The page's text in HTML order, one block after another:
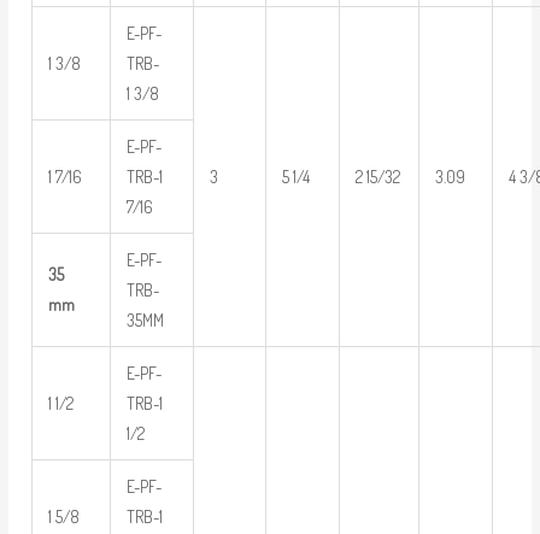
1 3/8
E-PF-
TRB-
1 3/8
3 5 1/4 2 15/32 3.09 4 3/
1 7/16
E-PF-
TRB-1
7/16
35
mm
E-PF-
TRB-
35MM
1 1/2
E-PF-
TRB-1
1/2
1 5/8
E-PF-
TRB-1